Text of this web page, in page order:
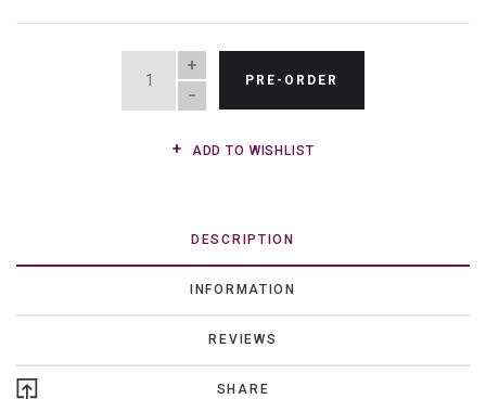
QUANTITY
PRE-ORDER
ADD TO WISHLIST
DESCRIPTION
INFORMATION
REVIEWS
SHARE